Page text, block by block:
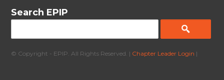
Search EPIP
© Copyright - EPIP. All Rights Reserved. | Chapter Leader Login |